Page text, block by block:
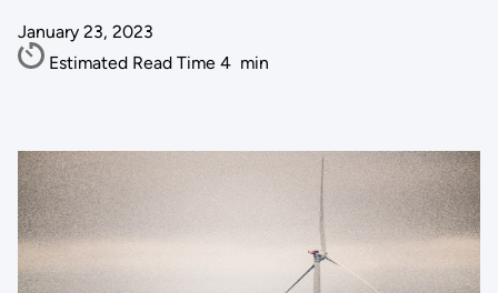
January 23, 2023
Estimated Read Time 4 min